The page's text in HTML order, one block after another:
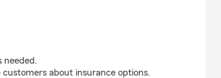
needed.
about insurance options.